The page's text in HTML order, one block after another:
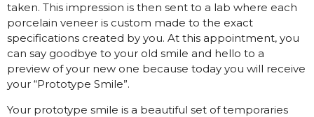
taken. This impression is then sent to a lab where each
porcelain veneer is custom made to the exact
specifications created by you. At this appointment, you
can say goodbye to your old smile and hello to a
preview of your new one because today you will receive
your “Prototype Smile”.
Your prototype smile is a beautiful set of temporaries